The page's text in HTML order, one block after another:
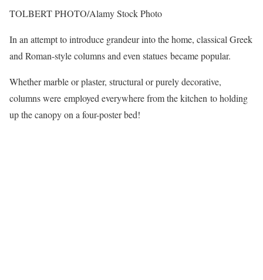
TOLBERT PHOTO/Alamy Stock Photo
In an attempt to introduce grandeur into the home, classical Greek
and Roman-style columns and even statues became popular.
Whether marble or plaster, structural or purely decorative,
columns were employed everywhere from the kitchen to holding
up the canopy on a four-poster bed!